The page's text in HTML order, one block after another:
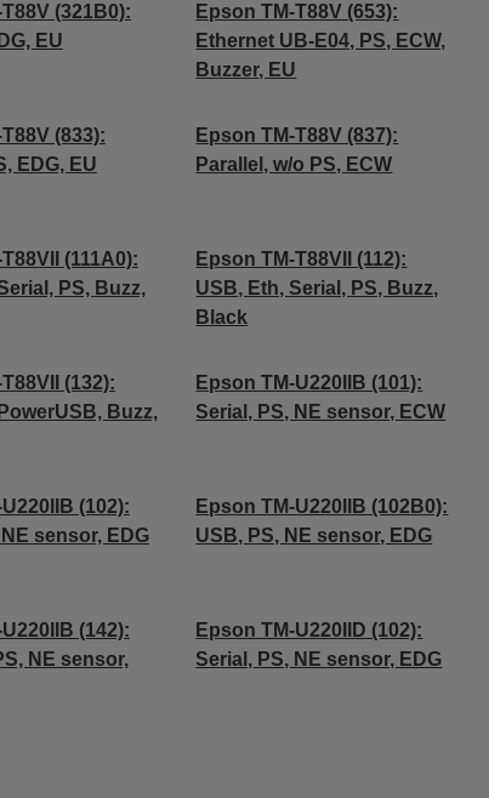
(321B0):
EU
Epson TM-T88V (653):
Ethernet UB-E04, PS, ECW,
Buzzer, EU
(833):
EDG, EU
Epson TM-T88V (837):
Parallel, w/o PS, ECW
(111A0):
PS, Buzz,
Epson TM-T88VII (112):
USB, Eth, Serial, PS, Buzz,
Black
(132):
Buzz,
Epson TM-U220IIB (101):
Serial, PS, NE sensor, ECW
(102):
sensor, EDG
Epson TM-U220IIB (102B0):
USB, PS, NE sensor, EDG
(142):
NE sensor,
Epson TM-U220IID (102):
Serial, PS, NE sensor, EDG